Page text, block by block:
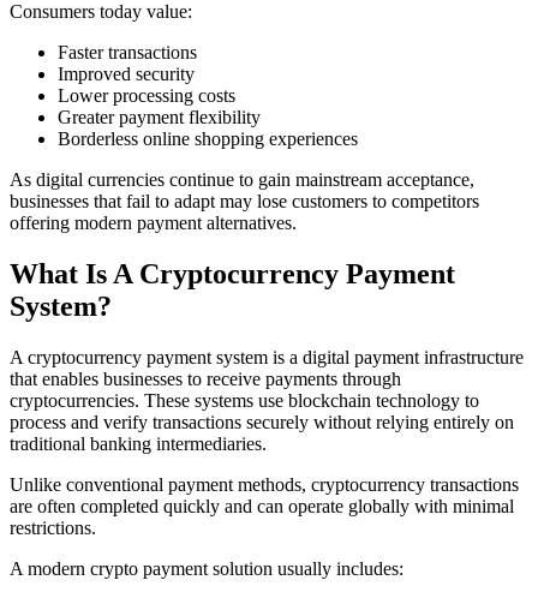
Consumers today value:
Faster transactions
Improved security
Lower processing costs
Greater payment flexibility
Borderless online shopping experiences
As digital currencies continue to gain mainstream acceptance,
businesses that fail to adapt may lose customers to competitors
offering modern payment alternatives.
What Is A Cryptocurrency Payment
System?
A cryptocurrency payment system is a digital payment infrastructure
that enables businesses to receive payments through
cryptocurrencies. These systems use blockchain technology to
process and verify transactions securely without relying entirely on
traditional banking intermediaries.
Unlike conventional payment methods, cryptocurrency transactions
are often completed quickly and can operate globally with minimal
restrictions.
A modern crypto payment solution usually includes: